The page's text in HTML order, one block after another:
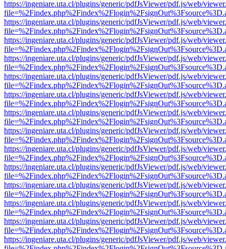
https://ingeniare.uta.cl/plugins/generic/pdfJsViewer/pdf.js/web/
https://ingeniare.uta.cl/plugins/generic/pdfJsViewer/pdf.js/web/
https://ingeniare.uta.cl/plugins/generic/pdfJsViewer/pdf.js/web/
https://ingeniare.uta.cl/plugins/generic/pdfJsViewer/pdf.js/web/
https://ingeniare.uta.cl/plugins/generic/pdfJsViewer/pdf.js/web/
https://ingeniare.uta.cl/plugins/generic/pdfJsViewer/pdf.js/web/
https://ingeniare.uta.cl/plugins/generic/pdfJsViewer/pdf.js/web/
https://ingeniare.uta.cl/plugins/generic/pdfJsViewer/pdf.js/web/
https://ingeniare.uta.cl/plugins/generic/pdfJsViewer/pdf.js/web/
https://ingeniare.uta.cl/plugins/generic/pdfJsViewer/pdf.js/web/
https://ingeniare.uta.cl/plugins/generic/pdfJsViewer/pdf.js/web/
https://ingeniare.uta.cl/plugins/generic/pdfJsViewer/pdf.js/web/
https://ingeniare.uta.cl/plugins/generic/pdfJsViewer/pdf.js/web/
https://ingeniare.uta.cl/plugins/generic/pdfJsViewer/pdf.js/web/